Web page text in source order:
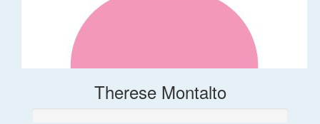
Therese Montalto